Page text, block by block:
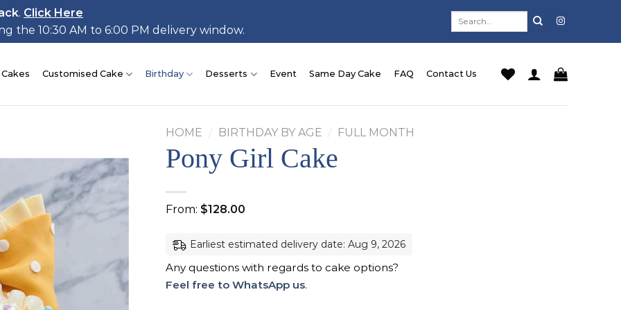
. Click Here
the 10:30 AM to 6:00 PM delivery window.
Customised Cake Birthday Desserts Event Same Day Cake FAQ Contact Us
wishlist
HOME / BIRTHDAY BY AGE / FULL MONTH
Pony Girl Cake
From: $128.00
Earliest estimated delivery date: Aug 9, 2026
Any questions with regards to cake options?
Feel free to WhatsApp us.